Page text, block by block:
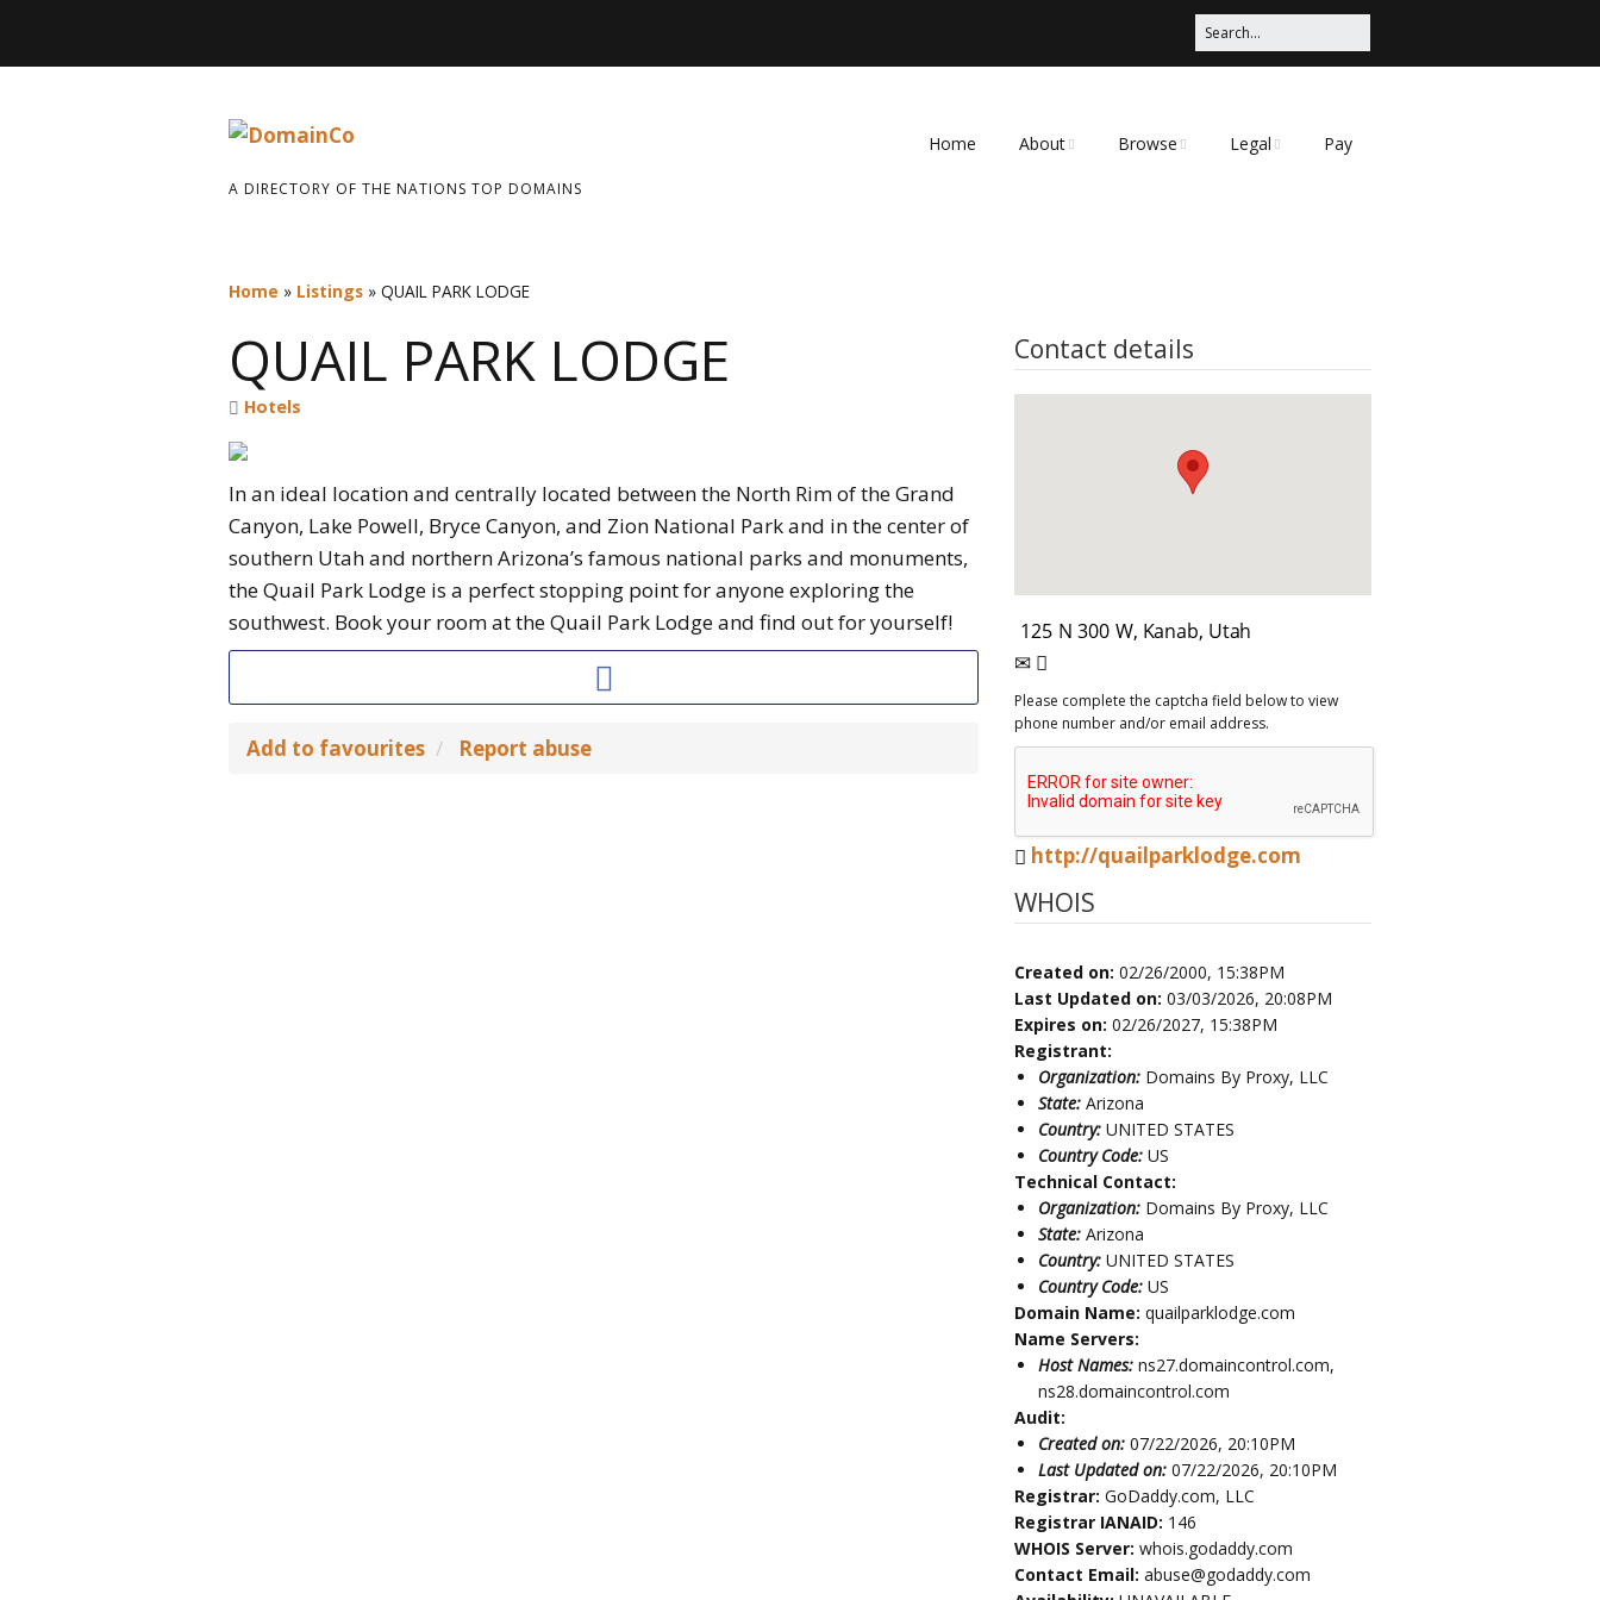
A DIRECTORY OF THE NATIONS TOP DOMAINS
Home About Browse Legal Pay
Home » Listings » QUAIL PARK LODGE
QUAIL PARK LODGE
Hotels
In an ideal location and centrally located between the North Rim of the Grand
Canyon, Lake Powell, Bryce Canyon, and Zion National Park and in the center of
southern Utah and northern Arizona’s famous national parks and monuments,
the Quail Park Lodge is a perfect stopping point for anyone exploring the
southwest. Book your room at the Quail Park Lodge and find out for yourself!
Add to favourites Report abuse
Contact details
Please complete the captcha field below to view
phone number and/or email address.
http://quailparklodge.com
WHOIS
Created on: 02/26/2000, 15:38PM
Last Updated on: 03/03/2026, 20:08PM
Expires on: 02/26/2027, 15:38PM
Registrant:
Organization: Domains By Proxy, LLC
State: Arizona
Country: UNITED STATES
Country Code: US
Technical Contact:
Organization: Domains By Proxy, LLC
State: Arizona
Country: UNITED STATES
Country Code: US
Domain Name: quailparklodge.com
Name Servers:
Host Names: ns27.domaincontrol.com,
ns28.domaincontrol.com
Audit:
Created on: 07/22/2026, 20:10PM
Last Updated on: 07/22/2026, 20:10PM
Registrar: GoDaddy.com, LLC
Registrar IANAID: 146
WHOIS Server: whois.godaddy.com
Contact Email: abuse@godaddy.com